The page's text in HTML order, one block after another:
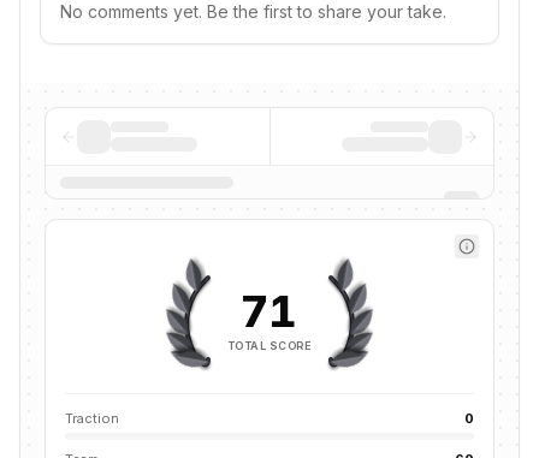
No comments yet. Be the first to share your take.
71
TOTAL SCORE
Traction 0